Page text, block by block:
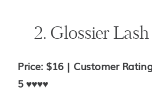
2. Glossier
Price: $16 | Customer
5 ♥️♥️♥️♥️